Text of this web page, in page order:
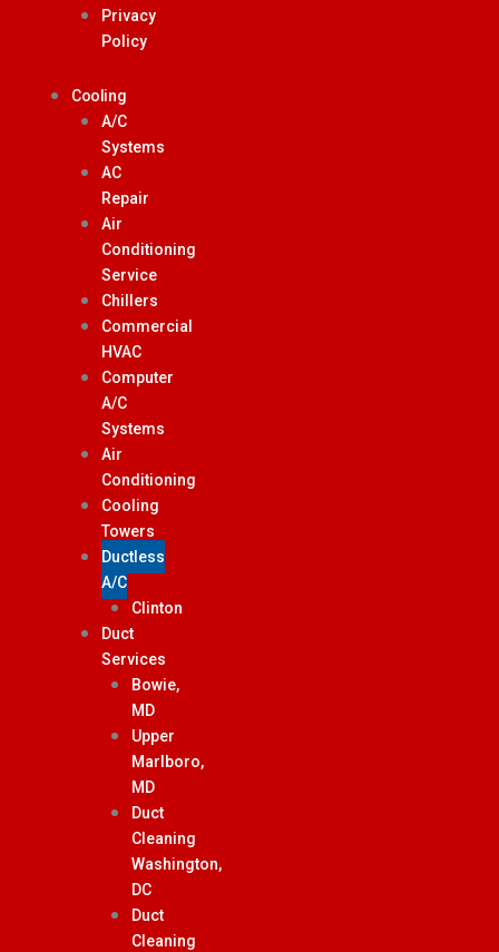
Privacy
Policy
Cooling
A/C
Systems
AC
Repair
Air
Conditioning
Service
Chillers
Commercial
HVAC
Computer
A/C
Systems
Air
Conditioning
Cooling
Towers
Ductless
A/C
Clinton
Duct
Services
Bowie,
MD
Upper
Marlboro,
MD
Duct
Cleaning
Washington,
DC
Duct
Cleaning